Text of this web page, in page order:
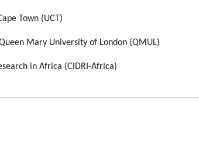
Town (UCT)
Mary University of London (QMUL)
in Africa (CIDRI-Africa)